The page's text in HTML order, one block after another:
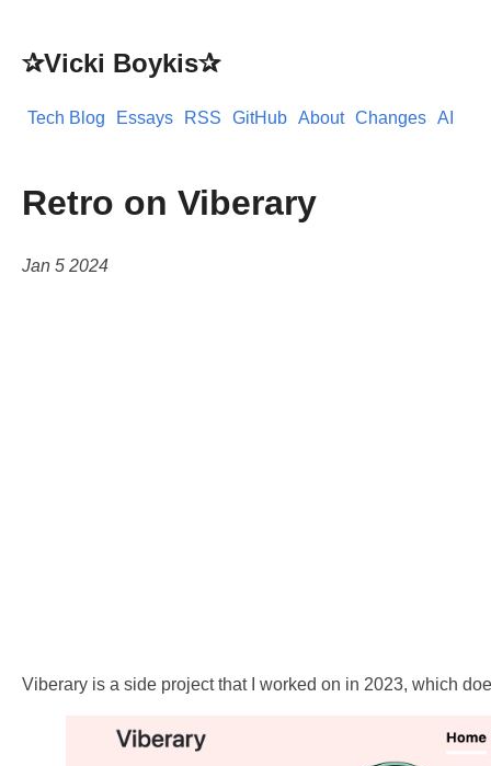
✰Vicki Boykis✰
Tech Blog Essays RSS GitHub About Changes AI
Retro on Viberary
Jan 5 2024
Viberary is a side project that I worked on in 2023, which